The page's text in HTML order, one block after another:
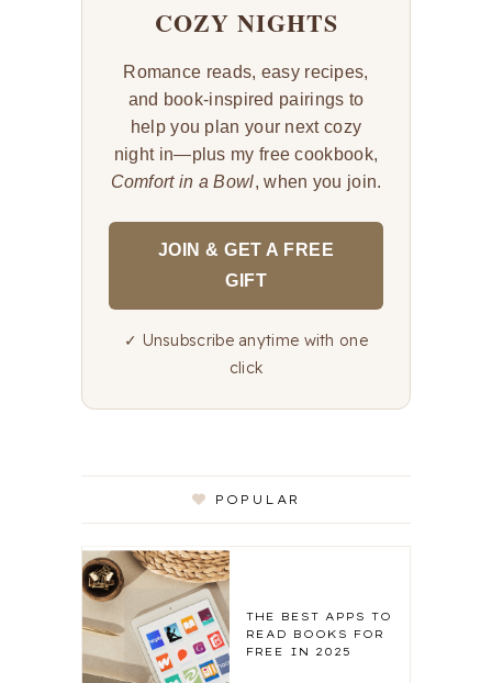
COZY NIGHTS
Romance reads, easy recipes,
and book-inspired pairings to
help you plan your next cozy
night in—plus my free cookbook,
Comfort in a Bowl, when you join.
JOIN & GET A FREE
GIFT
✓ Unsubscribe anytime with one
click
POPULAR
THE BEST APPS TO
READ BOOKS FOR
FREE IN 2025